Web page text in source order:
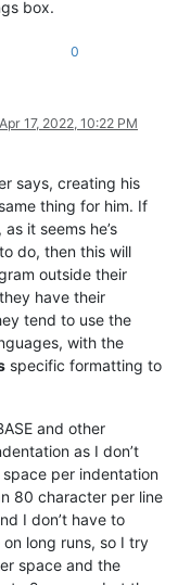
box.
0
Apr 17, 2022, 10:22 PM
says, creating his
thing for him. If
it seems he’s
do, then this will
outside their
have their
tend to use the
with the
specific formatting to
and other
as I don’t
per indentation
80 character per line
I don’t have to
long runs, so I try
space and the